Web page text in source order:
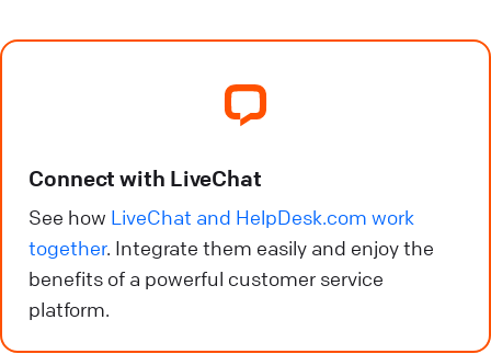
Connect with LiveChat
See how LiveChat and HelpDesk.com work
together. Integrate them easily and enjoy the
benefits of a powerful customer service
platform.